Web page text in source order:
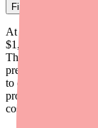
Find
At retail prices,
$1,350 to more than
That's an eye-
prescription. But
to dramatically
programs to generic
cost.